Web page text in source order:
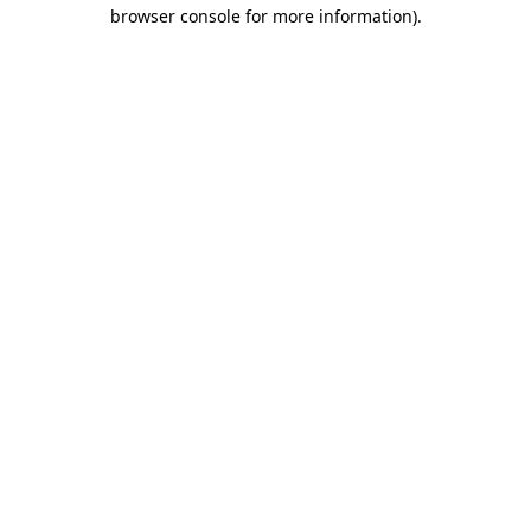
browser console for more information).